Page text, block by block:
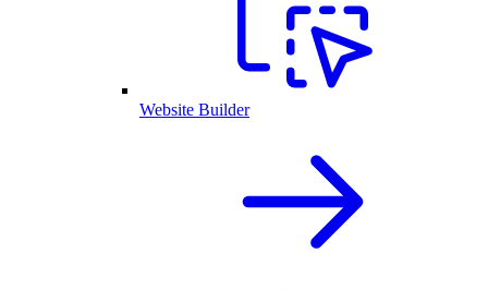
Website Builder